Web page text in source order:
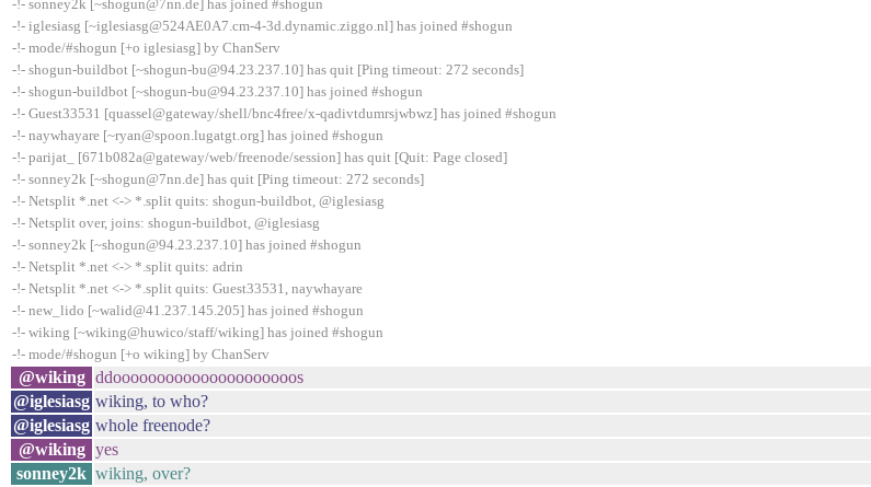
-!- sonney2k [~shogun@7nn.de] has joined #shogun
-!- iglesiasg [~iglesiasg@524AE0A7.cm-4-3d.dynamic.ziggo.nl] has joined #shogun
-!- mode/#shogun [+o iglesiasg] by ChanServ
-!- shogun-buildbot [~shogun-bu@94.23.237.10] has quit [Ping timeout: 272 seconds]
-!- shogun-buildbot [~shogun-bu@94.23.237.10] has joined #shogun
-!- Guest33531 [quassel@gateway/shell/bnc4free/x-qadivtdumrsjwbwz] has joined #shogun
-!- naywhayare [~ryan@spoon.lugatgt.org] has joined #shogun
-!- parijat_ [671b082a@gateway/web/freenode/session] has quit [Quit: Page closed]
-!- sonney2k [~shogun@7nn.de] has quit [Ping timeout: 272 seconds]
-!- Netsplit *.net <-> *.split quits: shogun-buildbot, @iglesiasg
-!- Netsplit over, joins: shogun-buildbot, @iglesiasg
-!- sonney2k [~shogun@94.23.237.10] has joined #shogun
-!- Netsplit *.net <-> *.split quits: adrin
-!- Netsplit *.net <-> *.split quits: Guest33531, naywhayare
-!- new_lido [~walid@41.237.145.205] has joined #shogun
-!- wiking [~wiking@huwico/staff/wiking] has joined #shogun
-!- mode/#shogun [+o wiking] by ChanServ
@wiking ddooooooooooooooooooooos
@iglesiasg wiking, to who?
@iglesiasg whole freenode?
@wiking yes
sonney2k wiking, over?